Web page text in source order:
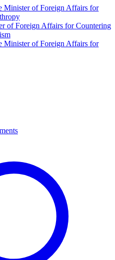
Minister of Foreign Affairs for
of Foreign Affairs for Countering
Minister of Foreign Affairs for